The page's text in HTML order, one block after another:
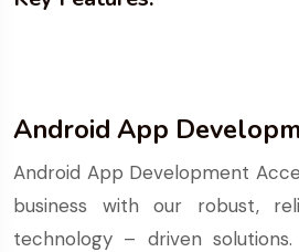
Android App
Android App Development
business with our robust,
technology – driven